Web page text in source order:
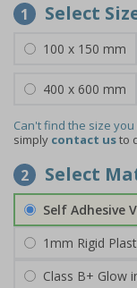
1 Select
100 x 150 mm
400 x 600 mm
Can't find the size
simply contact usto
2 Select
Self Adhesive
1mm Rigid
Class B+ Glow